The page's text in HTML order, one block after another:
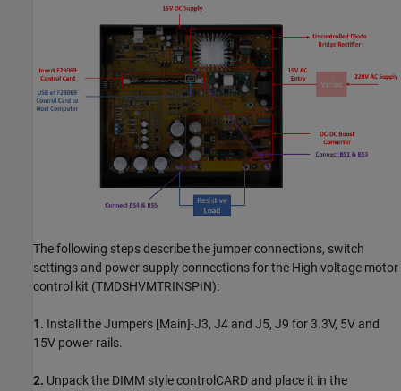
The following steps describe the jumper connections, switch
settings and power supply connections for the High voltage motor
control kit (TMDSHVMTRINSPIN):
1. Install the Jumpers [Main]-J3, J4 and J5, J9 for 3.3V, 5V and
15V power rails.
2. Unpack the DIMM style controlCARD and place it in the